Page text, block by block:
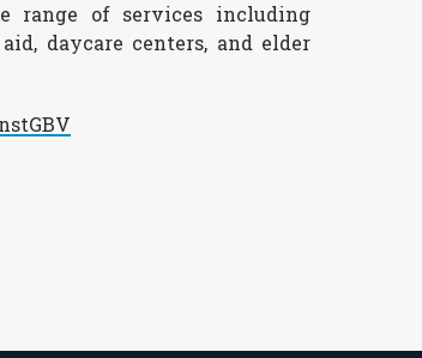
range of services including
daycare centers, and elder